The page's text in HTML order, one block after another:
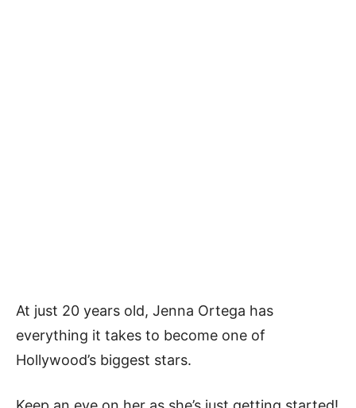
At just 20 years old, Jenna Ortega has
everything it takes to become one of
Hollywood’s biggest stars.